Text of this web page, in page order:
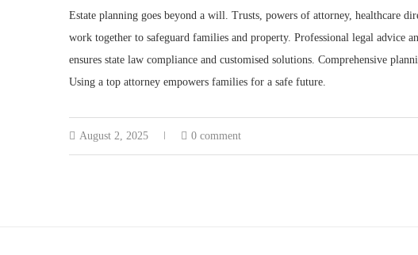
Estate planning goes beyond a will. Trusts, powers of attorney, healthcare
work together to safeguard families and property. Professional legal advice
ensures state law compliance and customised solutions. Comprehensive
Using a top attorney empowers families for a safe future.
August 2, 2025 0 comment